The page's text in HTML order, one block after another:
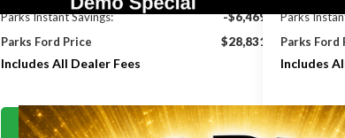
Parks Instant Savings:
-$6,469
Parks Ford Price
$28,831
Includes All Dealer Fees
Check Availability
Parks
Parks Ford
Includes